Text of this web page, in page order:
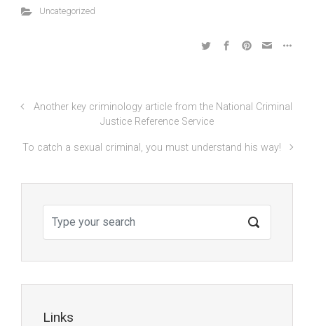
Uncategorized
Another key criminology article from the National Criminal
Justice Reference Service
To catch a sexual criminal, you must understand his way!
Links